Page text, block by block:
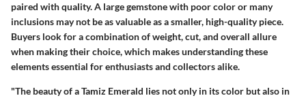
paired with quality. A large gemstone with poor color or many
inclusions may not be as valuable as a smaller, high-quality piece.
Buyers look for a combination of weight, cut, and overall allure
when making their choice, which makes understanding these
elements essential for enthusiasts and collectors alike.
"The beauty of a Tamiz Emerald lies not only in its color but also in